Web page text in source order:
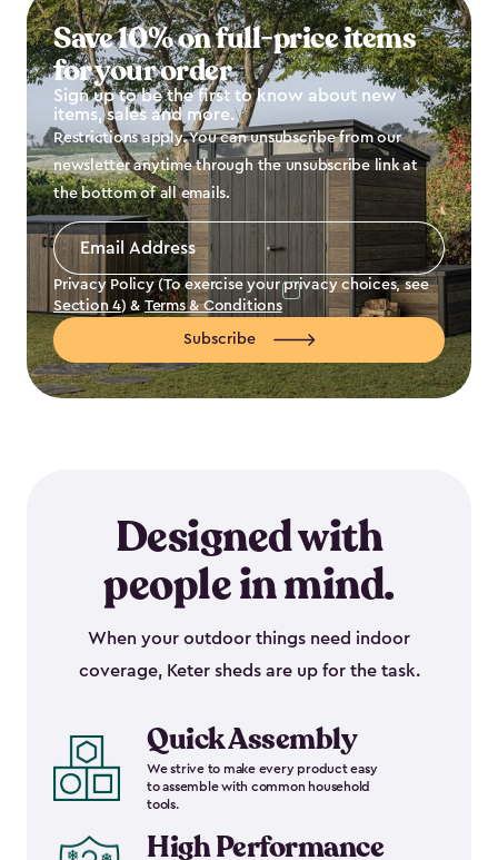
Save 10% on full-price items
for your order
Sign up to be the first to know about new
items, sales and more.
Restrictions apply. You can unsubscribe from our
newsletter anytime through the unsubscribe link at
the bottom of all emails.
Email
Address
Privacy Policy (To exercise your privacy choices, see
Section 4) & Terms & Conditions
Subscribe
Designed with
people in mind.
When your outdoor things need indoor
coverage, Keter sheds are up for the task.
Quick Assembly
We strive to make every product easy
to assemble with common household
tools.
High Performance